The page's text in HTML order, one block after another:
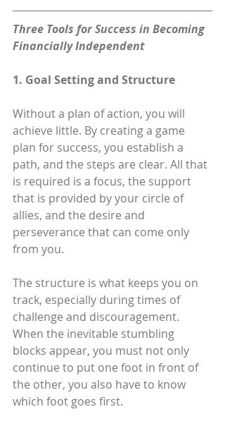
Three Tools for Success in Becoming
Financially Independent
1. Goal Setting and Structure
Without a plan of action, you will
achieve little. By creating a game
plan for success, you establish a
path, and the steps are clear. All that
is required is a focus, the support
that is provided by your circle of
allies, and the desire and
perseverance that can come only
from you.
The structure is what keeps you on
track, especially during times of
challenge and discouragement.
When the inevitable stumbling
blocks appear, you must not only
continue to put one foot in front of
the other, you also have to know
which foot goes first.